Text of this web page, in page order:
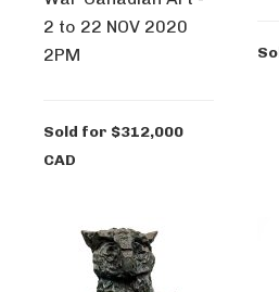
2 to 22 NOV 2020
2PM
Sold for $312,000
CAD